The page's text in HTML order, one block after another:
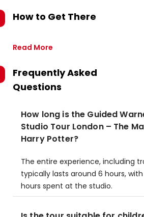
How to Get There
Read More
Frequently Asked
Questions
How long is the Guided
Studio Tour London – The
Harry Potter?
The entire experience, including
typically lasts around 6 hours,
hours spent at the studio.